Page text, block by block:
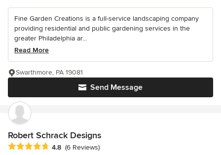
Fine Garden Creations is a full-service landscaping company
providing residential and public gardening services in the
greater Philadelphia ar...
Read More
Send Message
Swarthmore, PA 19081
Robert Schrack Designs
Average rating: 4.8 out of 5 stars
4.8 (6 Reviews)